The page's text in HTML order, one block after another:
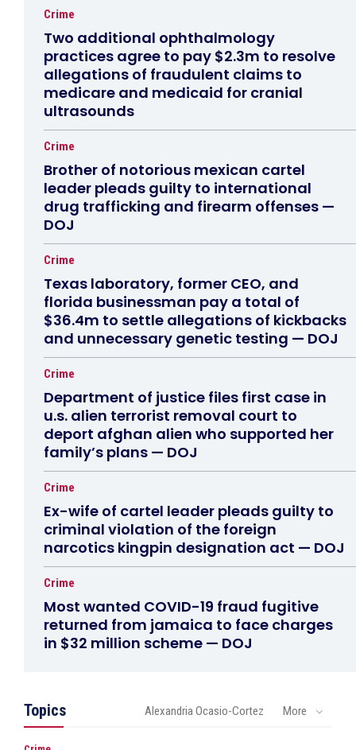
Crime
Two additional ophthalmology
practices agree to pay $2.3m to resolve
allegations of fraudulent claims to
medicare and medicaid for cranial
ultrasounds
Crime
Brother of notorious mexican cartel
leader pleads guilty to international
drug trafficking and firearm offenses —
DOJ
Crime
Texas laboratory, former CEO, and
florida businessman pay a total of
$36.4m to settle allegations of kickbacks
and unnecessary genetic testing — DOJ
Crime
Department of justice files first case in
u.s. alien terrorist removal court to
deport afghan alien who supported her
family’s plans — DOJ
Crime
Ex-wife of cartel leader pleads guilty to
criminal violation of the foreign
narcotics kingpin designation act — DOJ
Crime
Most wanted COVID-19 fraud fugitive
returned from jamaica to face charges
in $32 million scheme — DOJ
Topics Alexandria Ocasio-Cortez More